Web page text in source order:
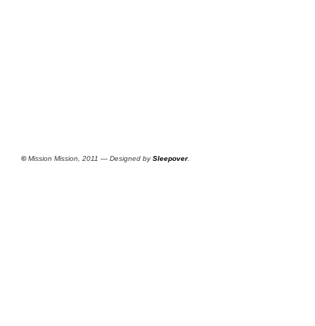
©Mission Mission, 2011 — Designed bySleepover.